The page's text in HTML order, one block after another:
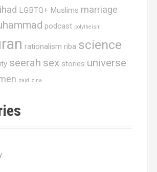
LGBTQ+ Muslims marriage
podcast polytheism
rationalism riba science
seerah sex stories universe
zaid zina